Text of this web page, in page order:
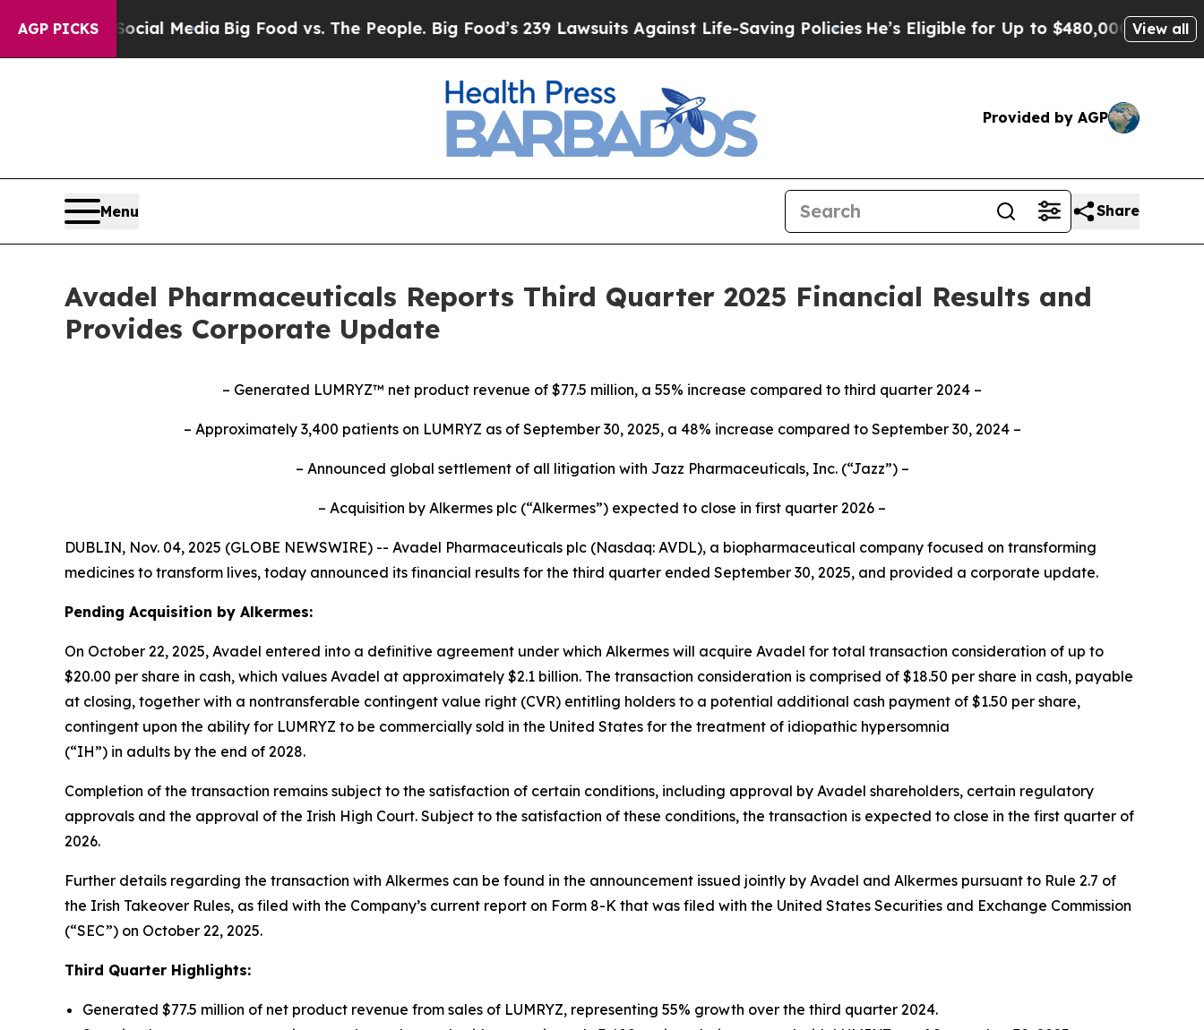
AGP PICKS
Media Big Food vs. The People. Big Food’s 239 Lawsuits Against Life-Saving PoliciesHe’s Eligible for Up to $480,000 After Being View all
Provided by AGP
Menu Share
Avadel Pharmaceuticals Reports Third Quarter 2025 Financial Results and
Provides Corporate Update
– Generated LUMRYZ™ net product revenue of $77.5 million, a 55% increase compared to third quarter 2024 –
– Approximately 3,400 patients on LUMRYZ as of September 30, 2025, a 48% increase compared to September 30, 2024 –
– Announced global settlement of all litigation with Jazz Pharmaceuticals, Inc.(“Jazz”) –
– Acquisition by Alkermes plc (“Alkermes”) expected to close in first quarter 2026 –
DUBLIN, Nov. 04, 2025 (GLOBE NEWSWIRE) -- Avadel Pharmaceuticals plc (Nasdaq: AVDL), a biopharmaceutical company focused on transforming
medicines to transform lives, today announced its financial results for the third quarter ended September 30, 2025, and provided a corporate update.
Pending Acquisition by Alkermes:
On October 22, 2025, Avadel entered into a definitive agreement under which Alkermes will acquire Avadel for total transaction consideration of up to
$20.00 per share in cash, which values Avadel at approximately $2.1 billion. The transaction consideration is comprised of $18.50 per share in cash, payable
at closing, together with a nontransferable contingent value right (CVR) entitling holders to a potential additional cash payment of $1.50 per share,
contingent upon the ability for LUMRYZ to be commercially sold in the United States for the treatment of idiopathic hypersomnia
(“IH”) in adults by the end of 2028.
Completion of the transaction remains subject to the satisfaction of certain conditions, including approval by Avadel shareholders, certain regulatory
approvals and the approval of the Irish High Court. Subject to the satisfaction of these conditions, the transaction is expected to close in the first quarter of
2026.
Further details regarding the transaction with Alkermes can be found in the announcement issued jointly by Avadel and Alkermes pursuant to Rule 2.7 of
the Irish Takeover Rules, as filed with the Company’s current report on Form 8-K that was filed with the United States Securities and Exchange Commission
(“SEC”) on October 22, 2025.
Third Quarter Highlights:
Generated $77.5 million of net product revenue from sales of LUMRYZ, representing 55% growth over the third quarter 2024.